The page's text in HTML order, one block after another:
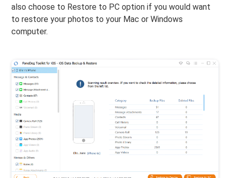
also choose to Restore to PC option if you would want
to restore your photos to your Mac or Windows
computer.